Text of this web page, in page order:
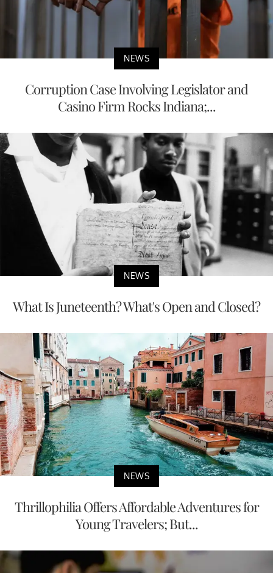
NEWS
Corruption Case Involving Legislator and
Casino Firm Rocks Indiana;...
NEWS
What Is Juneteenth? What's Open and Closed?
NEWS
Thrillophilia Offers Affordable Adventures for
Young Travelers; But...